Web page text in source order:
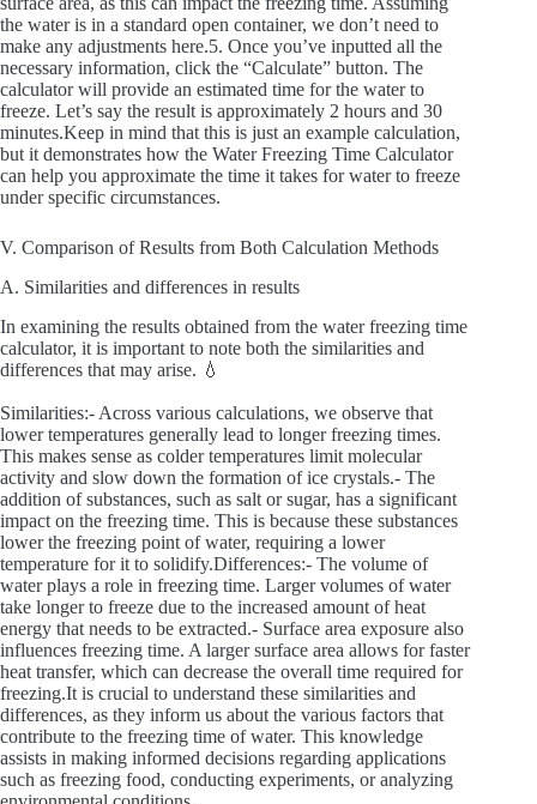
the water is in a standard open container, we don’t need to
make any adjustments here.5. Once you’ve inputted all the
necessary information, click the “Calculate” button. The
calculator will provide an estimated time for the water to
freeze. Let’s say the result is approximately 2 hours and 30
minutes.Keep in mind that this is just an example calculation,
but it demonstrates how the Water Freezing Time Calculator
can help you approximate the time it takes for water to freeze
under specific circumstances.
V. Comparison of Results from Both Calculation Methods
A. Similarities and differences in results
In examining the results obtained from the water freezing time
calculator, it is important to note both the similarities and
differences that may arise. 💧
Similarities:- Across various calculations, we observe that
lower temperatures generally lead to longer freezing times.
This makes sense as colder temperatures limit molecular
activity and slow down the formation of ice crystals.- The
addition of substances, such as salt or sugar, has a significant
impact on the freezing time. This is because these substances
lower the freezing point of water, requiring a lower
temperature for it to solidify.Differences:- The volume of
water plays a role in freezing time. Larger volumes of water
take longer to freeze due to the increased amount of heat
energy that needs to be extracted.- Surface area exposure also
influences freezing time. A larger surface area allows for faster
heat transfer, which can decrease the overall time required for
freezing.It is crucial to understand these similarities and
differences, as they inform us about the various factors that
contribute to the freezing time of water. This knowledge
assists in making informed decisions regarding applications
such as freezing food, conducting experiments, or analyzing